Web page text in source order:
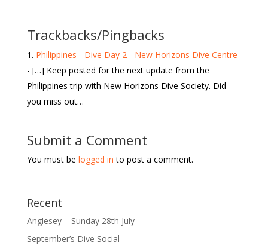
Trackbacks/Pingbacks
Philippines - Dive Day 2 - New Horizons Dive Centre
- […] Keep posted for the next update from the
Philippines trip with New Horizons Dive Society. Did
you miss out…
Submit a Comment
You must be logged in to post a comment.
Recent
Anglesey – Sunday 28th July
September’s Dive Social